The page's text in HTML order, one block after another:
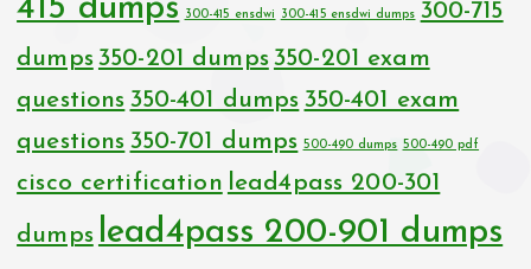
415 dumps
300-415 ensdwi 300-415 ensdwi dumps 300-715
dumps 350-201 dumps 350-201 exam
questions 350-401 dumps 350-401 exam
questions 350-701 dumps 500-490 dumps 500-490 pdf
cisco certification lead4pass 200-301
dumps lead4pass 200-901 dumps